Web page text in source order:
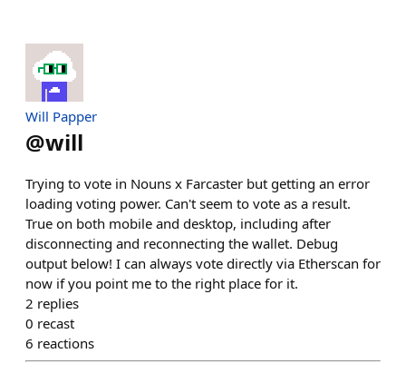
Will Papper
@will
Trying to vote in Nouns x Farcaster but getting an error
loading voting power. Can't seem to vote as a result.
True on both mobile and desktop, including after
disconnecting and reconnecting the wallet. Debug
output below! I can always vote directly via Etherscan for
now if you point me to the right place for it.
2 replies
0 recast
6 reactions